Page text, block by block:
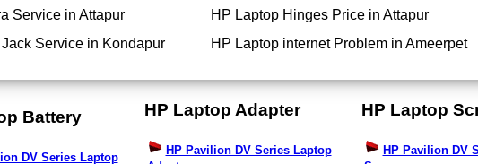
Service in Attapur
Service in Kondapur
HP Laptop Hinges Price in Attapur
HP Laptop internet Problem in Ameerpet
Battery
DV Series Laptop
HP Laptop Adapter
HP Pavilion DV Series Laptop
HP Laptop
HP Pavilion DV